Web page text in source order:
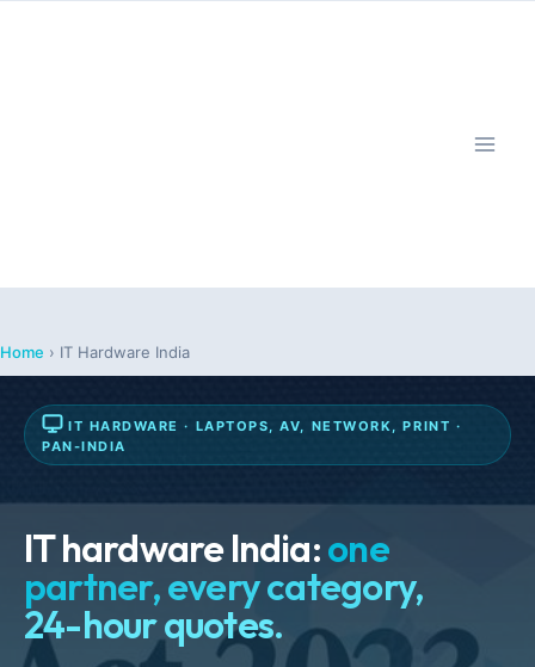
Home › IT Hardware India
IT HARDWARE · LAPTOPS, AV, NETWORK, PRINT ·
PAN-INDIA
IT hardware India:one
partner, every category,
24-hour quotes.